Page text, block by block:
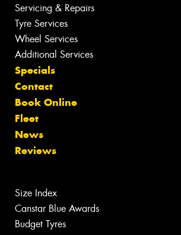
Servicing & Repairs
Tyre Services
Wheel Services
Additional Services
Specials
Contact
Book Online
Fleet
News
Reviews
Size Index
Canstar Blue Awards
Budget Tyres